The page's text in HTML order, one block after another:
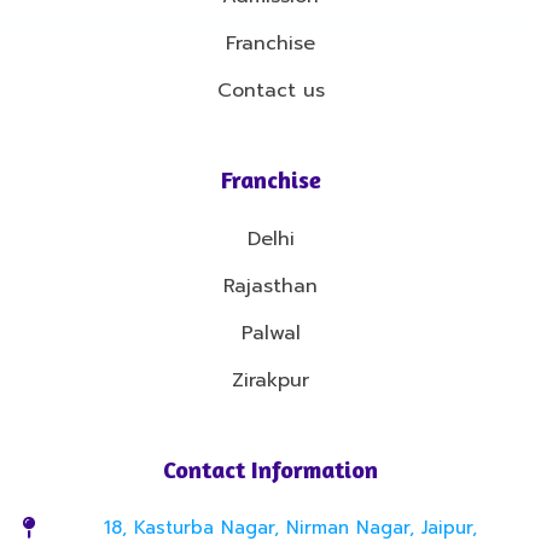
Franchise
Contact us
Franchise
Delhi
Rajasthan
Palwal
Zirakpur
Contact Information
18, Kasturba Nagar, Nirman Nagar, Jaipur,